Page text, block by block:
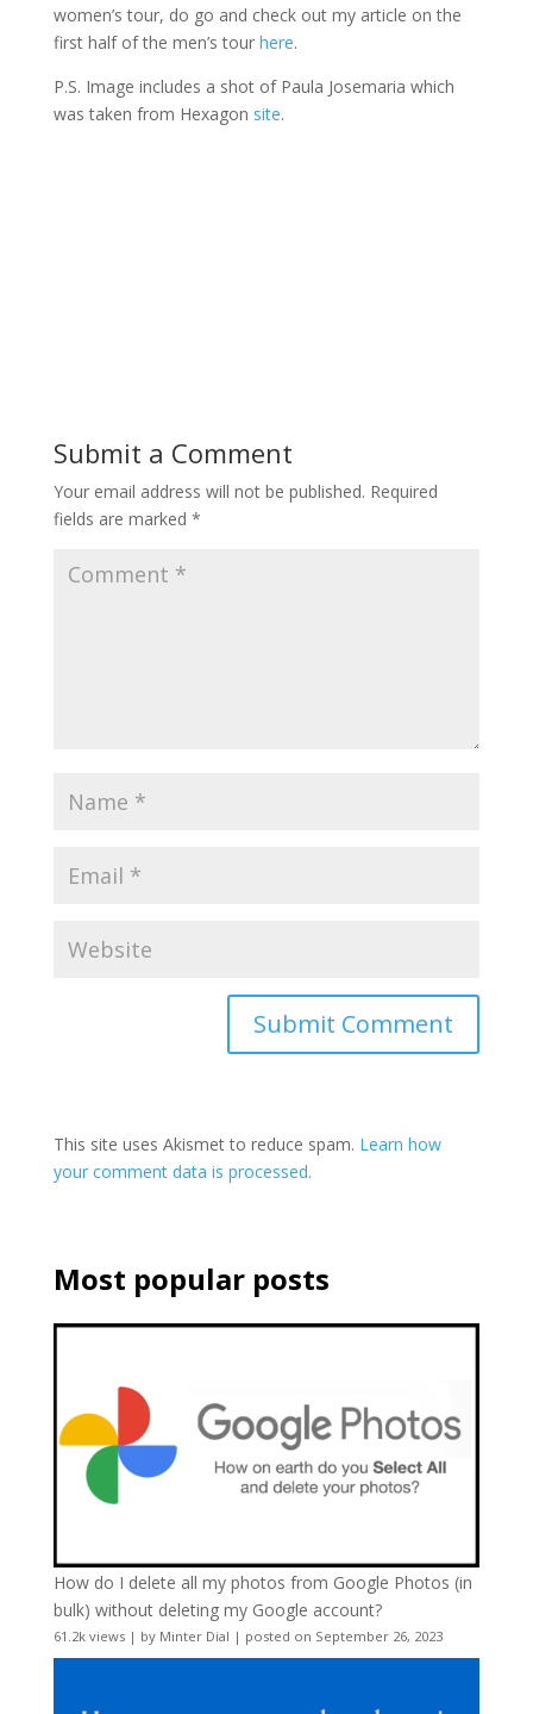
women’s tour, do go and check out my article on the
first half of the men’s tour here.
P.S. Image includes a shot of Paula Josemaria which
was taken from Hexagon site.
Submit a Comment
Your email address will not be published. Required
fields are marked *
This site uses Akismet to reduce spam. Learn how
your comment data is processed.
Most popular posts
How do I delete all my photos from Google Photos (in
bulk) without deleting my Google account?
61.2k views| by Minter Dial | posted on September 26, 2023